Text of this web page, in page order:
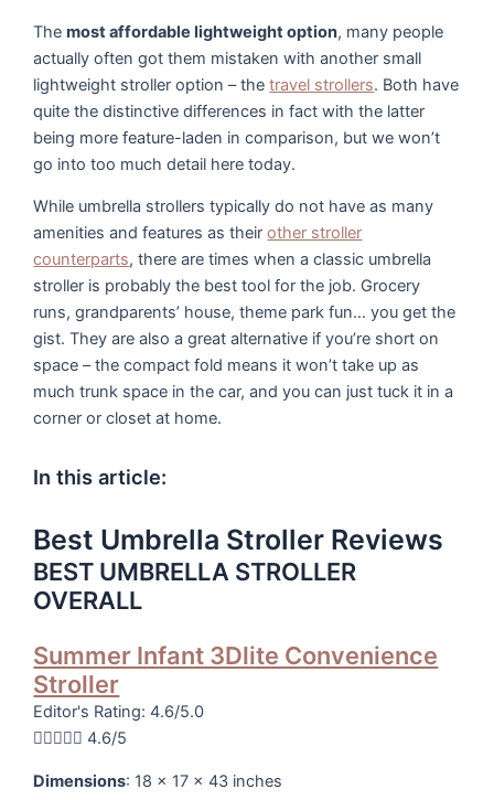
Themost affordable lightweight option, many people
actually often got them mistaken with another small
lightweight stroller option – thetravel strollers. Both have
quite the distinctive differences in fact with the latter
being more feature-laden in comparison, but we won’t
go into too much detail here today.
While umbrella strollers typically do not have as many
amenities and features as theirother stroller
counterparts, there are times when a classic umbrella
stroller is probably the best tool for the job. Grocery
runs, grandparents’ house, theme park fun… you get the
gist. They are also a great alternative if you’re short on
space – the compact fold means it won’t take up as
much trunk space in the car, and you can just tuck it in a
corner or closet at home.
In this article:
Best Umbrella Stroller Reviews
BEST UMBRELLA STROLLER
OVERALL
Summer Infant 3Dlite Convenience
Stroller
Editor's Rating: 4.6/5.0
 4.6/5
Dimensions: 18 x 17 x 43 inches